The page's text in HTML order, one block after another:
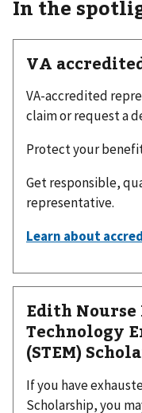
In the
VA
VA-accredited
claim or request a
Protect your
Get responsible,
representative.
Edith Nourse
Technology
(STEM)
If you have
Scholarship, you